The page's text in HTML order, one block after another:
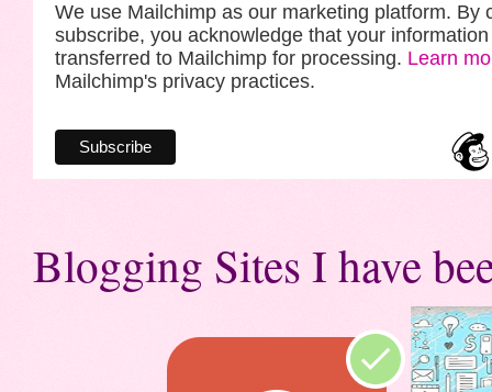
We use Mailchimp as our marketing platform. By
subscribe, you acknowledge that your
transferred to Mailchimp for processing. Learn
Mailchimp's privacy practices.
Blogging Sites I have